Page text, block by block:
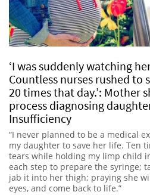
‘I was suddenly watching
Countless nurses rushed to
20 times that day.’: Mother
process diagnosing
Insufficiency
“I never planned to be a medical
my daughter to save her life. Ten
tears while holding my limp child
each step to prepare the syringe;
jab it into her thigh; praying she
eyes, and come back to life.”